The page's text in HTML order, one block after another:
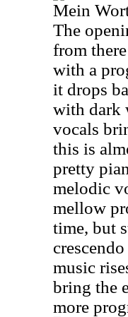
Mein
The
from
with a
it drops
with dark
vocals
this is
pretty
melodic
mellow
time, but
music
bring the
more